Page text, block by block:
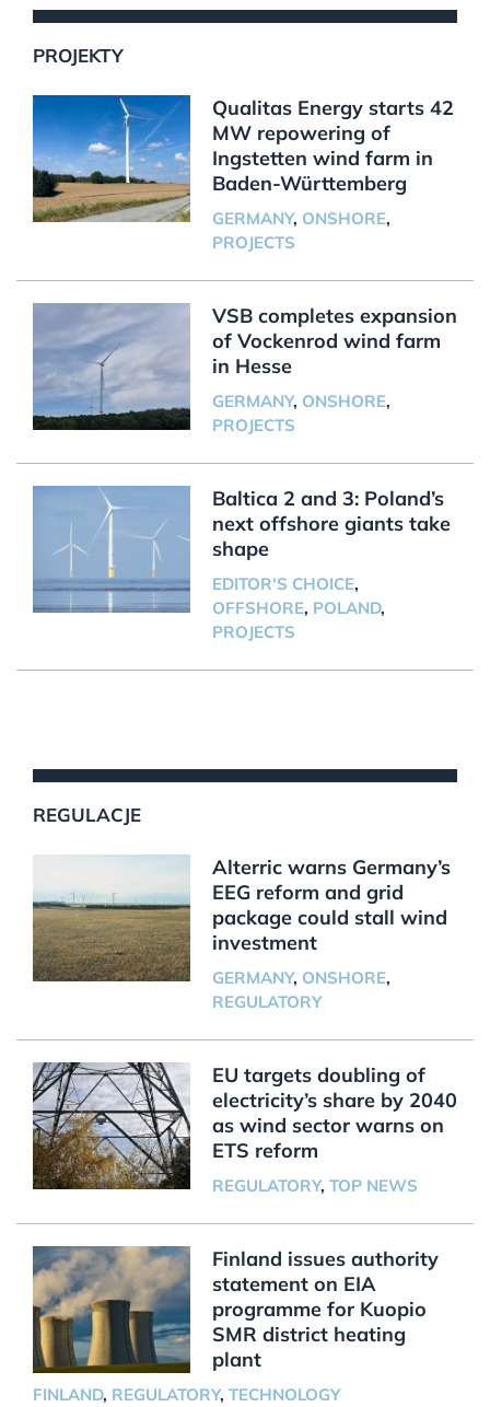
PROJEKTY
Qualitas Energy starts 42
MW repowering of
Ingstetten wind farm in
Baden-Württemberg
GERMANY, ONSHORE,
PROJECTS
VSB completes expansion
of Vockenrod wind farm
in Hesse
GERMANY, ONSHORE,
PROJECTS
Baltica 2 and 3: Poland’s
next offshore giants take
shape
EDITOR'S CHOICE,
OFFSHORE, POLAND,
PROJECTS
REGULACJE
Alterric warns Germany’s
EEG reform and grid
package could stall wind
investment
GERMANY, ONSHORE,
REGULATORY
EU targets doubling of
electricity’s share by 2040
as wind sector warns on
ETS reform
REGULATORY, TOP NEWS
Finland issues authority
statement on EIA
programme for Kuopio
SMR district heating
plant
FINLAND, REGULATORY, TECHNOLOGY